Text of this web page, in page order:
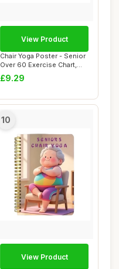
Chair Yoga Poster - Senior
Over 60 Exercise Chart,
Beginner ...
£9.29
View Product
10
View Product